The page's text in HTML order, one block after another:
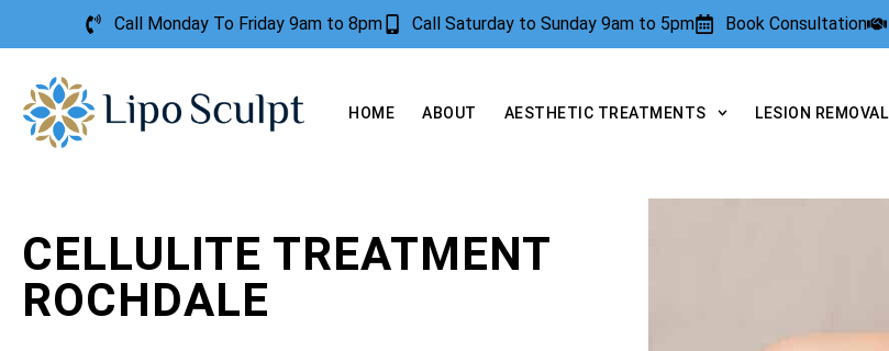
Call Monday To Friday 9am to 8pm Call Saturday to Sunday 9am to 5pm Book Consultation
HOME ABOUT AESTHETIC TREATMENTS LESION REMOVAL
CELLULITE TREATMENT
ROCHDALE